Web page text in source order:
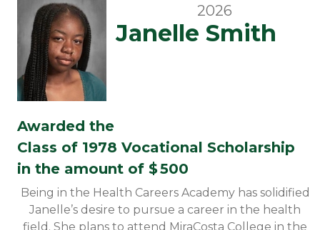
2026
Janelle Smith
Awarded the
Class of 1978 Vocational Scholarship
in the amount of $500
Being in the Health Careers Academy has solidified
Janelle’s desire to pursue a career in the health
field. She plans to attend MiraCosta College in the